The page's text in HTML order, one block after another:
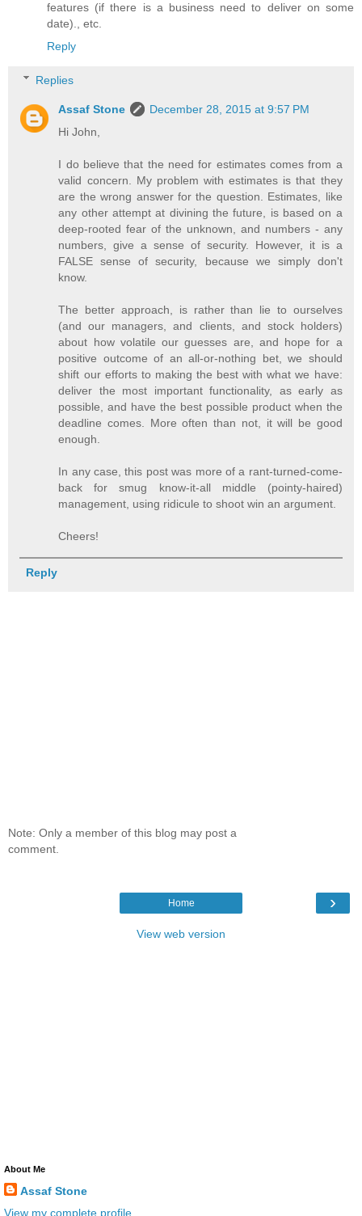
features (if there is a business need to deliver on some
date)., etc.
Reply
Replies
Assaf Stone
December 28, 2015 at 9:57 PM
Hi John,
I do believe that the need for estimates comes from a
valid concern. My problem with estimates is that they
are the wrong answer for the question. Estimates, like
any other attempt at divining the future, is based on a
deep-rooted fear of the unknown, and numbers - any
numbers, give a sense of security. However, it is a
FALSE sense of security, because we simply don't
know.
The better approach, is rather than lie to ourselves
(and our managers, and clients, and stock holders)
about how volatile our guesses are, and hope for a
positive outcome of an all-or-nothing bet, we should
shift our efforts to making the best with what we have:
deliver the most important functionality, as early as
possible, and have the best possible product when the
deadline comes. More often than not, it will be good
enough.
In any case, this post was more of a rant-turned-come-
back for smug know-it-all middle (pointy-haired)
management, using ridicule to shoot win an argument.
Cheers!
Reply
Note: Only a member of this blog may post a
comment.
›
Home
View web version
About Me
Assaf Stone
View my complete profile